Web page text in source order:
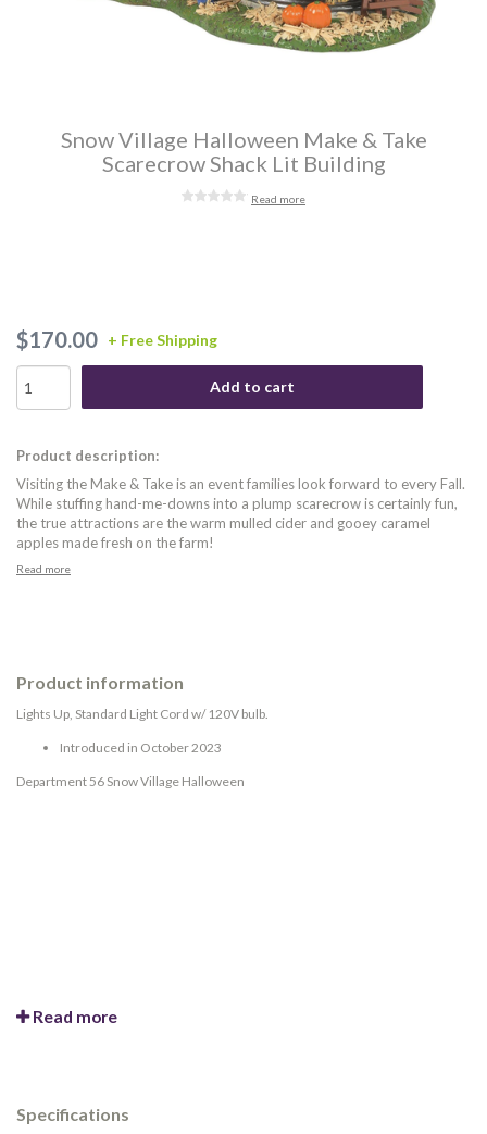
Snow Village Halloween Make & Take
Scarecrow Shack Lit Building
Read more
+ Free Shipping
$170.00
Add to cart
Product description:
Visiting the Make & Take is an event families look forward to every Fall.
While stuffing hand-me-downs into a plump scarecrow is certainly fun,
the true attractions are the warm mulled cider and gooey caramel
apples made fresh on the farm!
Read more
Product information
Lights Up, Standard Light Cord w/ 120V bulb.
Introduced in October 2023
Department 56 Snow Village Halloween
Read more
Specifications